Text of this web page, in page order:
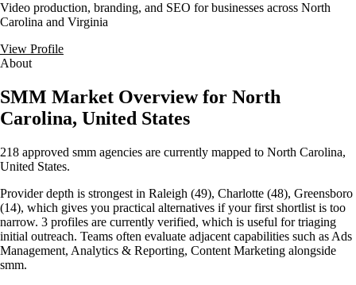
Video production, branding, and SEO for businesses across North
Carolina and Virginia
View Profile
About
SMM Market Overview for North
Carolina, United States
218 approved smm agencies are currently mapped to North Carolina,
United States.
Provider depth is strongest in Raleigh (49), Charlotte (48), Greensboro
(14), which gives you practical alternatives if your first shortlist is too
narrow. 3 profiles are currently verified, which is useful for triaging
initial outreach. Teams often evaluate adjacent capabilities such as Ads
Management, Analytics & Reporting, Content Marketing alongside
smm.